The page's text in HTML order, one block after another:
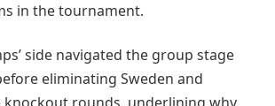
in the tournament.
side navigated the group stage
eliminating Sweden and